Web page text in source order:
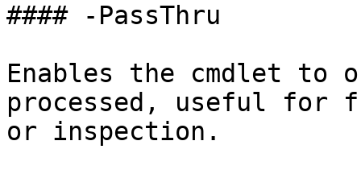
#### -PassThru
Enables the cmdlet to
processed, useful for
or inspection.